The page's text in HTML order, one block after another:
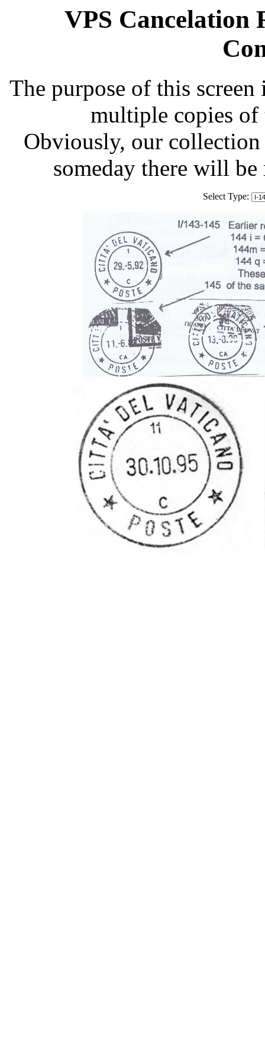
VPS Cancelation
The purpose of this
multiple copies of
Obviously, our
someday there will
Select Type: